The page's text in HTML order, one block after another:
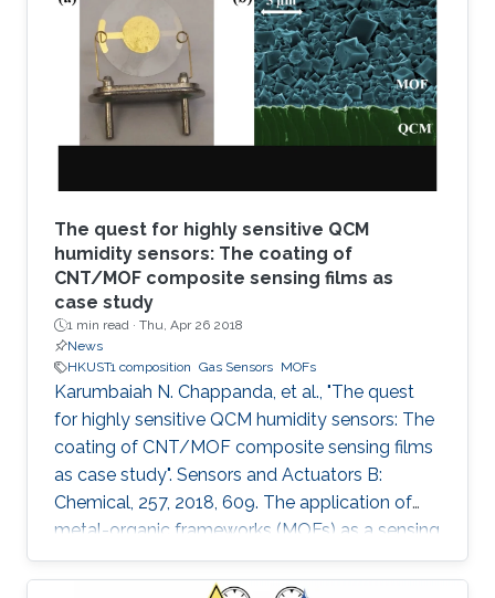
coated solvothermally on a functionalized
capacitive interdigitated electrode. The
fabricated sensor exhibits significant detection
sensitivity to SO2 at
The quest for highly sensitive QCM
humidity sensors: The coating of
CNT/MOF composite sensing films as
case study
1 min read · Thu, Apr 26 2018
News
HKUST1 composition Gas Sensors MOFs
Karumbaiah N. Chappanda, et al., "The quest
for highly sensitive QCM humidity sensors: The
coating of CNT/MOF composite sensing films
as case study". Sensors and Actuators B:
Chemical, 257, 2018, 609. The application of
metal-organic frameworks (MOFs) as a sensing
layer has been attracting great interest over the
last decade, due to their uniform properties in